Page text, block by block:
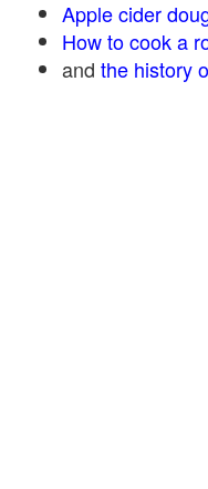
Apple cider
How to cook a
and the history